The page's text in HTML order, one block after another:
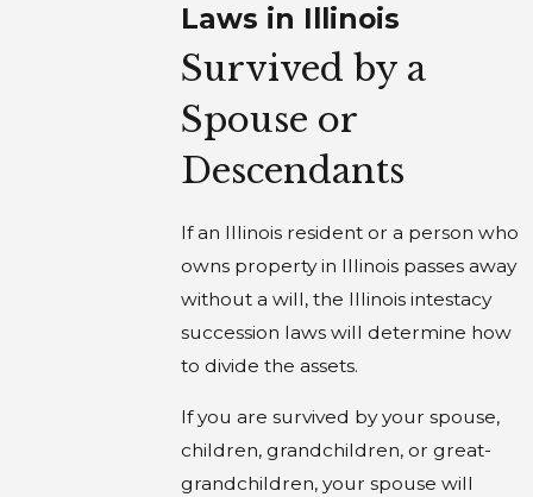
Laws in Illinois
Survived by a
Spouse or
Descendants
If an Illinois resident or a person who
owns property in Illinois passes away
without a will, the Illinois intestacy
succession laws will determine how
to divide the assets.
If you are survived by your spouse,
children, grandchildren, or great-
grandchildren, your spouse will